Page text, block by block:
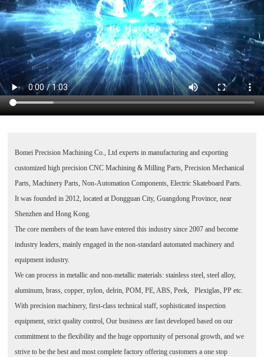
Bomei Precision Machining Co., Ltd experts in manufacturing and exporting
customized high precision CNC Machining & Milling Parts, Precision Mechanical
Parts, Machinery Parts, Non-Automation Components, Electric Skateboard Parts.
It was founded in 2012, located at Dongguan City, Guangdong Province, near
Shenzhen and Hong Kong.
The core members of the team have entered this industry since 2007 and become
industry leaders, mainly engaged in the non-standard automated machinery and
equipment industry.
We can process in metallic and non-metallic materials: stainless steel, steel alloy,
aluminum, brass, copper, nylon, delrin, POM, PE, ABS, Peek, Plexiglas, PP etc.
With precision machinery, first-class technical staff, sophisticated inspection
equipment, strict quality control, Our business are fast developed based on our
commitment to the flexibility and the huge opportunity of personal growth, and we
strive to be the best and most complete factory offering customers a one stop